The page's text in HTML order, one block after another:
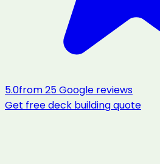
5.0from25Google reviews
Get freedeck buildingquote